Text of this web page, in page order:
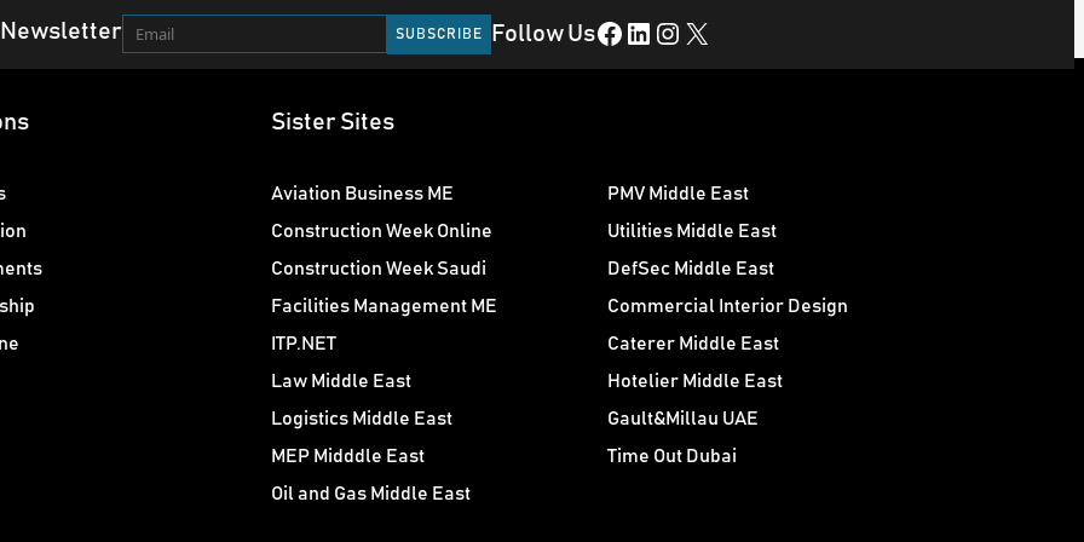
Follow UsFacebook LinkedIn Instagram X
Sister Sites
Aviation Business ME
Construction Week Online
Construction Week Saudi
Facilities Management ME
ITP.NET
Law Middle East
Logistics Middle East
MEP Midddle East
Oil and Gas Middle East
PMV Middle East
Utilities Middle East
DefSec Middle East
Commercial Interior Design
Caterer Middle East
Hotelier Middle East
Gault&Millau UAE
Time Out Dubai